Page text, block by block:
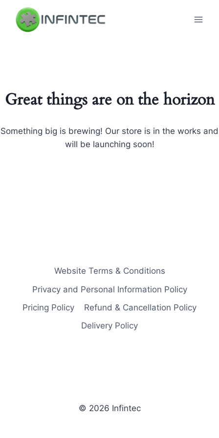
content
Great things are on the horizon
Something big is brewing! Our store is in the works and
will be launching soon!
Website Terms & Conditions
Privacy and Personal Information Policy
Pricing Policy
Refund & Cancellation Policy
Delivery Policy
© 2026 Infintec